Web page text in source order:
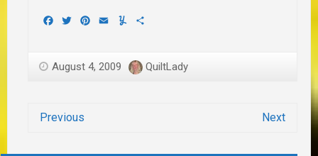
Facebook
TwitterPinterest
EmailYummly
August 4, 2009 QuiltLady
Previous Next